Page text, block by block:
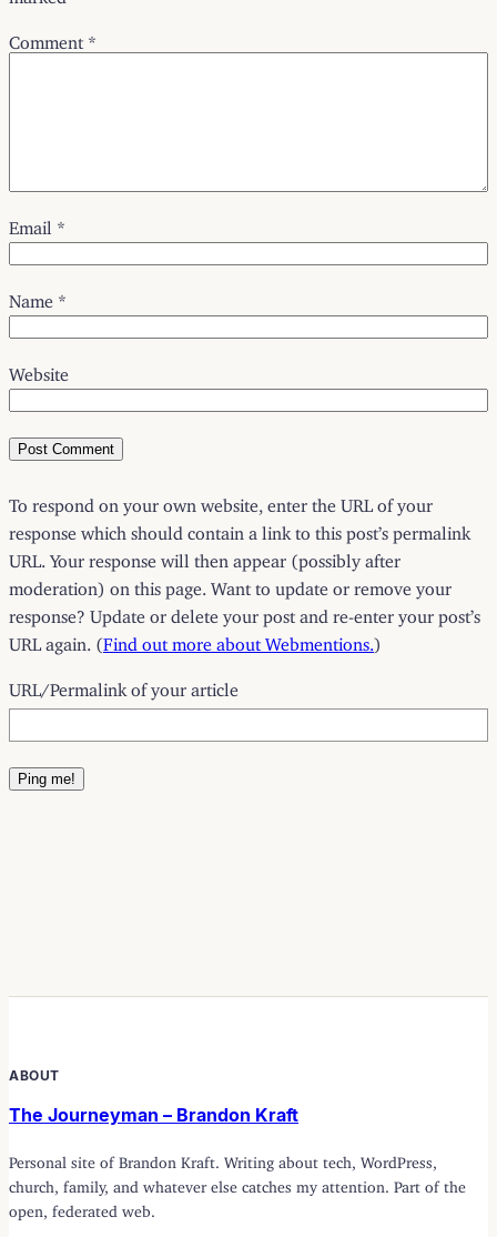
Comment *
Email *
Name *
Website
To respond on your own website, enter the URL of your
response which should contain a link to this post’s permalink
URL. Your response will then appear (possibly after
moderation) on this page. Want to update or remove your
response? Update or delete your post and re-enter your post’s
URL again. (Find out more about Webmentions. )
URL/Permalink of your article
ABOUT
The Journeyman – Brandon Kraft
Personal site of Brandon Kraft. Writing about tech, WordPress,
church, family, and whatever else catches my attention. Part of the
open, federated web.